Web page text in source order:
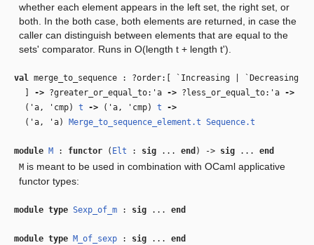
whether each element appears in the left set, the right set, or
both. In the both case, both elements are returned, in case the
caller can distinguish between elements that are equal to the
sets' comparator. Runs in O(length t + length t').
val merge_to_sequence : ?order:[ `Increasing | `Decreasing
] ‑>?greater_or_equal_to: 'a ‑>?less_or_equal_to: 'a ‑>
( 'a, 'cmp) t ‑>( 'a, 'cmp) t
‑>
( 'a, 'a) Merge_to_sequence_element.t Sequence.t
module M : functor ( Elt : sig ... end ) -> sig ... end
M is meant to be used in combination with OCaml applicative
functor types:
module type Sexp_of_m : sig ... end
module type M_of_sexp : sig ... end